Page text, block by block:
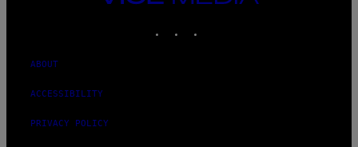
MEDIA
ABOUT
ACCESSIBILITY
PRIVACY POLICY